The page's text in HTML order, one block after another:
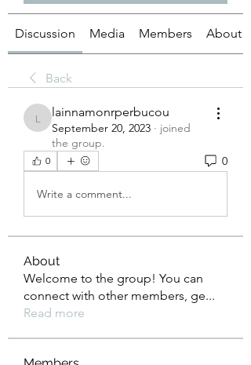
Discussion Media Members About
Back
lainnamonrperbucou
lainnamonrperbucou
September 20, 2023 · joined
the group.
0 0
Write a comment...
About
Welcome to the group! You can
connect with other members, ge...
Read more